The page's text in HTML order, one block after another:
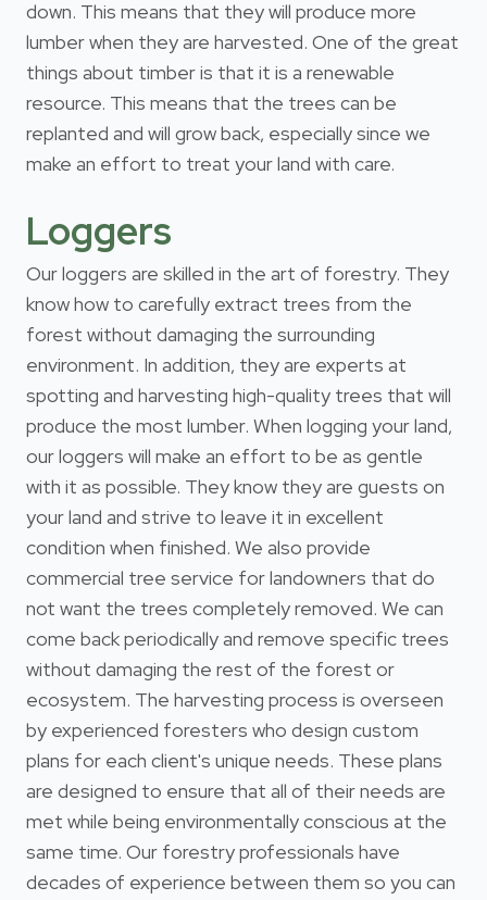
down. This means that they will produce more
lumber when they are harvested. One of the great
things about timber is that it is a renewable
resource. This means that the trees can be
replanted and will grow back, especially since we
make an effort to treat your land with care.
Loggers
Our loggers are skilled in the art of forestry. They
know how to carefully extract trees from the
forest without damaging the surrounding
environment. In addition, they are experts at
spotting and harvesting high-quality trees that will
produce the most lumber. When logging your land,
our loggers will make an effort to be as gentle
with it as possible. They know they are guests on
your land and strive to leave it in excellent
condition when finished. We also provide
commercial tree service for landowners that do
not want the trees completely removed. We can
come back periodically and remove specific trees
without damaging the rest of the forest or
ecosystem. The harvesting process is overseen
by experienced foresters who design custom
plans for each client's unique needs. These plans
are designed to ensure that all of their needs are
met while being environmentally conscious at the
same time. Our forestry professionals have
decades of experience between them so you can